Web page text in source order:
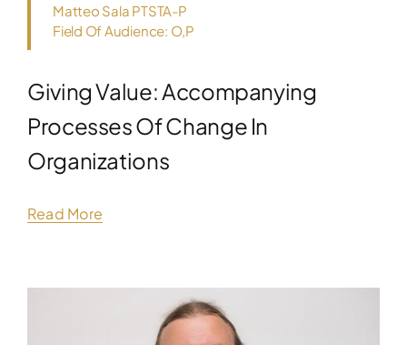
Matteo Sala PTSTA-P
Field Of Audience: O,P
Giving Value: Accompanying
Processes Of Change In
Organizations
Read More